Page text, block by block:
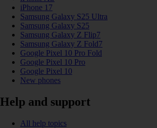
iPhone 17
Samsung Galaxy S25 Ultra
Samsung Galaxy S25
Samsung Galaxy Z Flip7
Samsung Galaxy Z Fold7
Google Pixel 10 Pro Fold
Google Pixel 10 Pro
Google Pixel 10
New phones
Help and support
All help topics